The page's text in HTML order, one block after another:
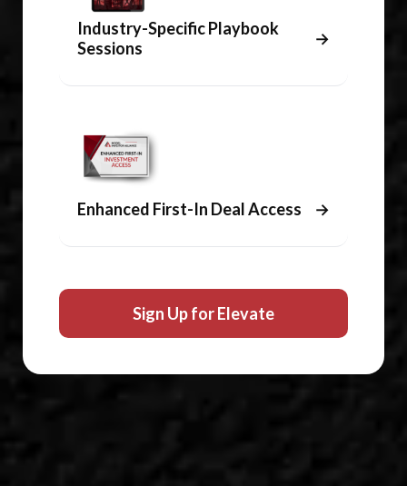
Industry-Specific Playbook
Sessions
→
Enhanced First-In Deal Access →
Sign Up for Elevate